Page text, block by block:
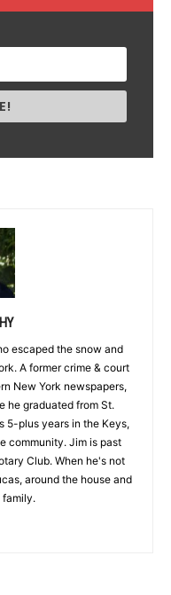
escaped the snow and
A former crime & court
New York newspapers,
he graduated from St.
5-plus years in the Keys,
community. Jim is past
Club. When he's not
around the house and
family.